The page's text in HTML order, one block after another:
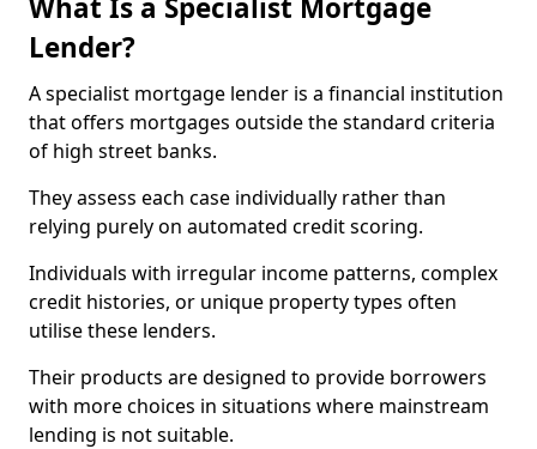
What Is a Specialist Mortgage
Lender?
A specialist mortgage lender is a financial institution
that offers mortgages outside the standard criteria
of high street banks.
They assess each case individually rather than
relying purely on automated credit scoring.
Individuals with irregular income patterns, complex
credit histories, or unique property types often
utilise these lenders.
Their products are designed to provide borrowers
with more choices in situations where mainstream
lending is not suitable.